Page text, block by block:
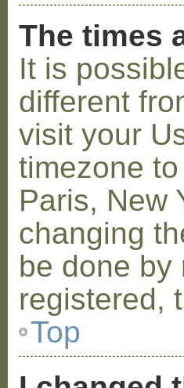
The times
It is
different
visit your
timezone
Paris, New
changing
be done by
registered,
Top